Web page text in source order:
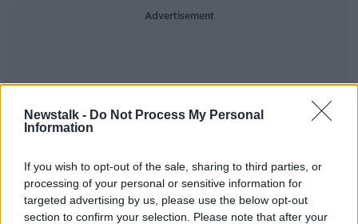
Newstalk - Do Not Process My Personal
Information
If you wish to opt-out of the sale, sharing to third parties, or
processing of your personal or sensitive information for
targeted advertising by us, please use the below opt-out
section to confirm your selection. Please note that after your
Advertisement
Susan McKay
Lyra McKee Funeral and rebuilding
trust in North